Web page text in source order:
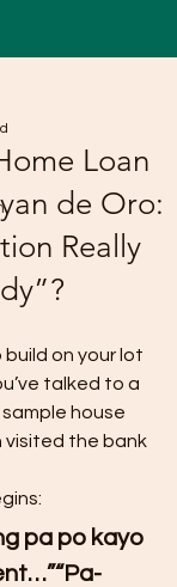
Loan
de Oro:
Really
build on your lot
talked to a
house
visited the bank
pa po kayo